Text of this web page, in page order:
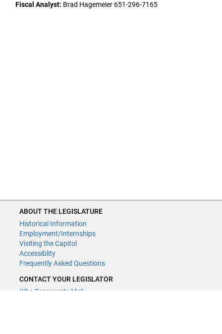
Fiscal Analyst: Brad Hagemeier 651-296-7165
ABOUT THE LEGISLATURE
Historical Information
Employment/Internships
Visiting the Capitol
Accessiblity
Frequently Asked Questions
CONTACT YOUR LEGISLATOR
Who Represents Me?